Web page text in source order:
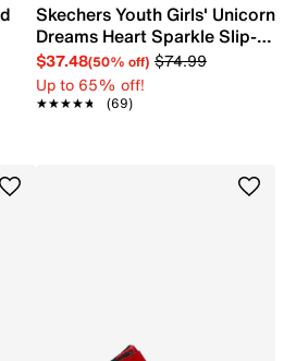
Skechers Youth Girls' Unicorn
Dreams Heart Sparkle Slip-
On Sneaker
$37.48(50% off) $74.99
Up to 65% off!
★★★★★
★★★★★ (69)